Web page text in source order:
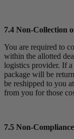
7.4 Non-Collection
You are required to
within the allotted
logistics provider. If
package will be
be reshipped to you
from you for those
7.5 Non-